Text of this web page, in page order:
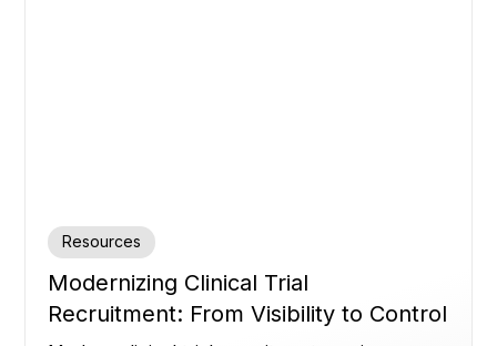
Resources
Modernizing Clinical Trial
Recruitment: From Visibility to Control